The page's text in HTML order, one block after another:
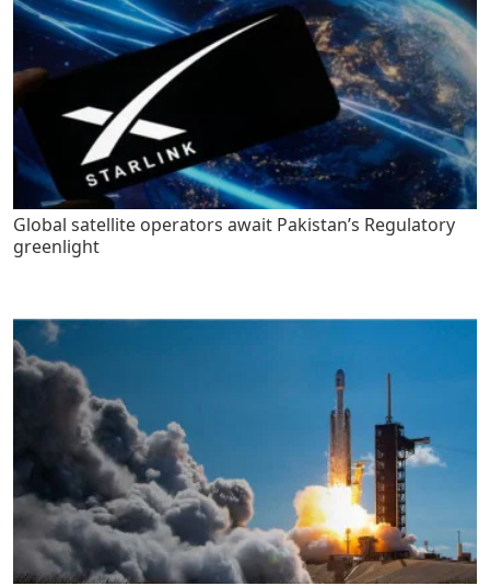
Global satellite operators await Pakistan’s Regulatory
greenlight